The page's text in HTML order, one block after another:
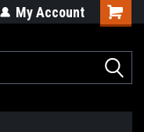
My Account